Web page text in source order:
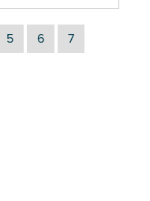
5 6 7